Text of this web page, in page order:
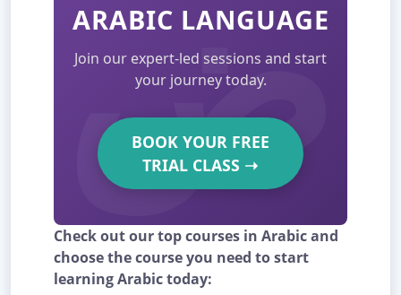
ARABIC LANGUAGE
Join our expert-led sessions and start
your journey today.
BOOK YOUR FREE
TRIAL CLASS ➝
Check out our top courses in Arabic and
choose the course you need to start
learning Arabic today: